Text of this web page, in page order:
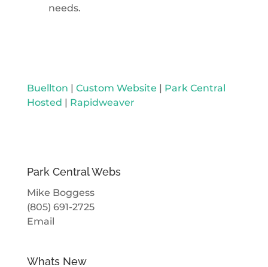
needs.
Buellton | Custom Website | Park Central
Hosted | Rapidweaver
Park Central Webs
Mike Boggess
(805) 691-2725
Email
Whats New